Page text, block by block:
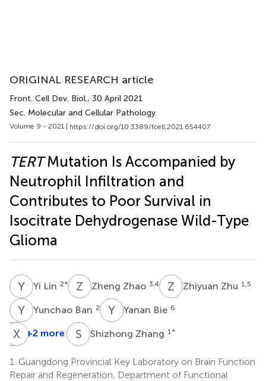
ORIGINAL RESEARCH article
Front. Cell Dev. Biol., 30 April 2021
Sec. Molecular and Cellular Pathology
Volume 9 - 2021 | https://doi.org/10.3389/fcell.2021.654407
TERTMutation Is Accompanied by
Neutrophil Infiltration and
Contributes to Poor Survival in
Isocitrate Dehydrogenase Wild-Type
Glioma
Y Yi Lin 2* Z ZZheng Zhao 3,4 Z ZZhiyuan Zhu 1,5
Y BYunchao Ban 2 Y BYanan Bie 6
XH Xiaozheng
1
X +2 more S ZShizhong Zhang 1 *
1. Guangdong Provincial Key Laboratory on Brain Function
Repair and Regeneration, Department of Functional